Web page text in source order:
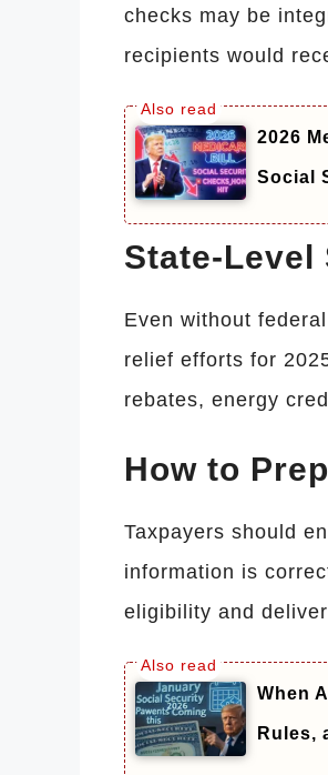
checks may be
recipients would
2026
Social
State-
Even without
relief efforts for
rebates, energy
How to
Taxpayers should
information is
eligibility and
When
Rules,